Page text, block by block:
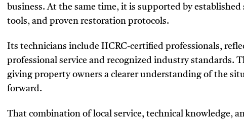
business. At the same time, it is supported by
tools, and proven restoration protocols.
Its technicians include IICRC-certified professionals,
professional service and recognized industry standards.
giving property owners a clearer understanding of the
forward.
That combination of local service, technical knowledge,